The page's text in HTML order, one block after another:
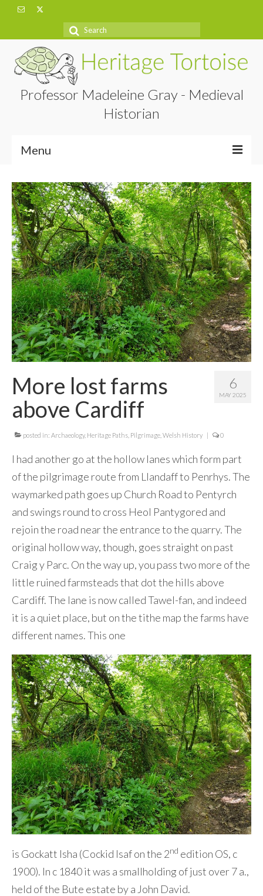
Search
Professor Madeleine Gray - Medieval
Historian
Menu
Home
About
Projects
Blog
Contact Me
6
MAY 2025
More lost farms
above Cardiff
posted in: Archaeology, Heritage Paths Pilgrimage Welsh History | 0
I had another go at the hollow lanes which form part
of the pilgrimage route from Llandaff to Penrhys. The
waymarked path goes up Church Road to Pentyrch
and swings round to cross Heol Pantygored and
rejoin the road near the entrance to the quarry. The
original hollow way, though, goes straight on past
Craig y Parc. On the way up, you pass two more of the
little ruined farmsteads that dot the hills above
Cardiff. The lane is now called Tawel-fan, and indeed
it is a quiet place, but on the tithe map the farms have
different names. This one
is Gockatt Isha (Cockid Isaf on the 2nd edition OS, c
1900). In c 1840 it was a smallholding of just over 7 a.,
held of the Bute estate by a John David.